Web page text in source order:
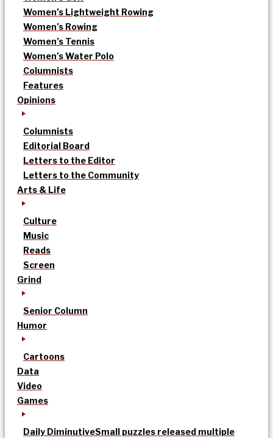
Women’s Lightweight Rowing
Women’s Rowing
Women’s Tennis
Women’s Water Polo
Columnists
Features
Opinions
Columnists
Editorial Board
Letters to the Editor
Letters to the Community
Arts & Life
Culture
Music
Reads
Screen
Grind
Senior Column
Humor
Cartoons
Data
Video
Games
Daily DiminutiveSmall puzzles released multiple